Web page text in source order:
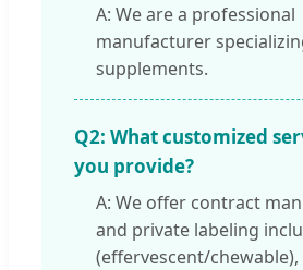
A: We are a professional
manufacturer
supplements.
Q2: What customized
you provide?
A: We offer contract
and private labeling
(effervescent/